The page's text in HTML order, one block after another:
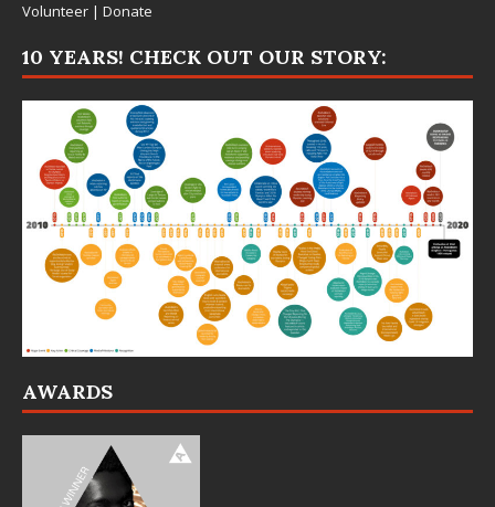
Volunteer | Donate
10 YEARS! CHECK OUT OUR STORY:
AWARDS